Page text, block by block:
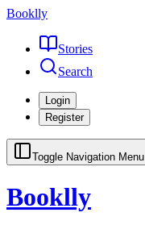
Booklly
Stories
Search
Login
Register
Toggle Navigation Menu
Booklly